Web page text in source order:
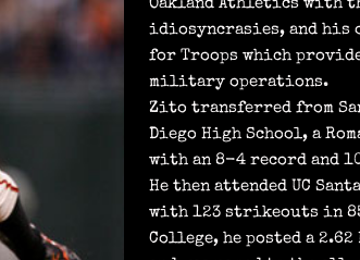
Oakland Athletics with
idiosyncrasies, and his
for Troops which
military operations.
Zito transferred from
Diego High School, a
with an 8-4 record and
He then attended UC
with 123 strikeouts in
College, he posted a